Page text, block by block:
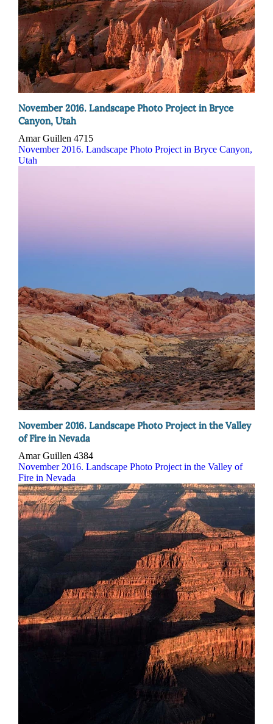
November 2016. Landscape Photo Project in Bryce
Canyon, Utah
Amar Guillen 4715
November 2016. Landscape Photo Project in Bryce Canyon,
Utah
November 2016. Landscape Photo Project in the Valley
of Fire in Nevada
Amar Guillen 4384
November 2016. Landscape Photo Project in the Valley of
Fire in Nevada